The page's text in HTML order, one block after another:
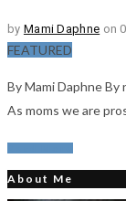
by Mami Daphne on
FEATURED
By Mami Daphne
As moms we are
About Me